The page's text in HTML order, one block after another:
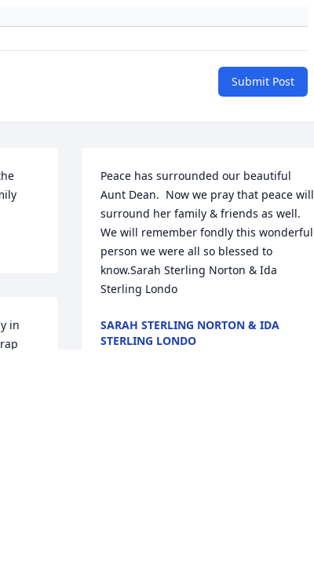
Submit Post
in
Peace has surrounded our beautiful
Aunt Dean.  Now we pray that peace will
surround her family & friends as well.
We will remember fondly this wonderful
person we were all so blessed to
know.Sarah Sterling Norton & Ida
Sterling Londo
SARAH STERLING NORTON & IDA
STERLING LONDO